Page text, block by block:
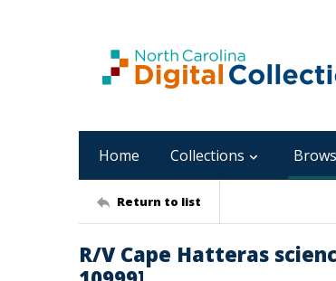
Home Collections
Return to list
R/V Cape Hatteras